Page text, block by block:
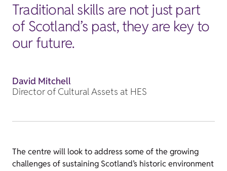
Traditional skills are not just part
of Scotland’s past, they are key to
our future.
David Mitchell
Director of Cultural Assets at HES
The centre will look to address some of the growing
challenges of sustaining Scotland’s historic environment